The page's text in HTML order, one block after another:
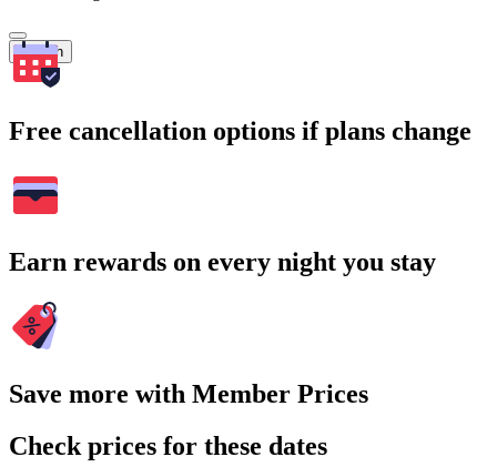
Search
Free cancellation options if plans change
Earn rewards on every night you stay
Save more with Member Prices
Check prices for these dates